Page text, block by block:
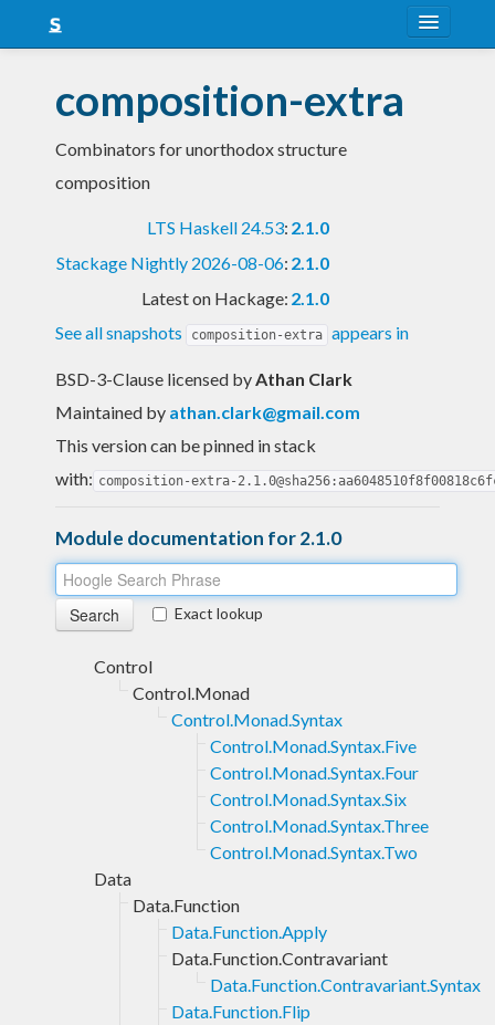
Snapshots
LTS
composition-extra
Combinators for unorthodox structure
composition
LTS Haskell 24.53: 2.1.0
Stackage Nightly 2026-08-06: 2.1.0
Latest on Hackage: 2.1.0
See all snapshots
composition-extra appears in
BSD-3-Clause licensed byAthan Clark
Maintained by athan.clark@gmail.com
This version can be pinned in stack
with: composition-extra-
Module documentation for 2.1.0
Exact lookup
Control
Control.Monad
Control.Monad.Syntax
Control.Monad.Syntax.Five
Control.Monad.Syntax.Four
Control.Monad.Syntax.Six
Control.Monad.Syntax.Three
Control.Monad.Syntax.Two
Data
Data.Function
Data.Function.Apply
Data.Function.Contravariant
Data.Function.Contravariant.Syntax
Data.Function.Flip